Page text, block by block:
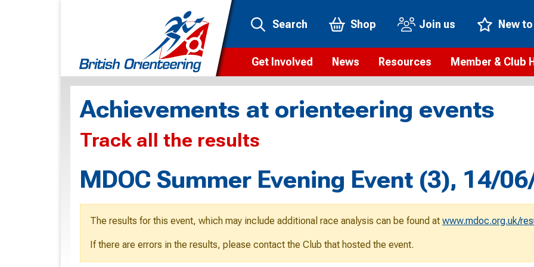
Search Shop Join us New
Get Involved
What is orienteering?
Campaigns
Club Finder
Find an event
News
Orienteering news
Blogs
Resources
Safeguarding
Anti-doping
eLearning courses
Coaching
Member & Club
Membership
Rankings
Renewing your
Club Affiliation
Meet the
Roll of
Achievements at orienteering events
Track all the results
MDOC Summer Evening Event (3), 14/
The results for this event, which may include additional race analysis can be found at www.mdoc.org.uk/
If there are errors in the results, please contact the Club that hosted the event.